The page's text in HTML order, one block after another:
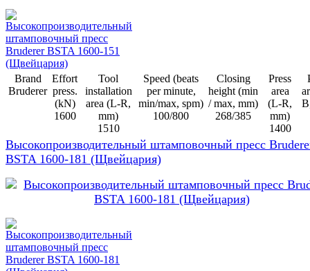
Brand
Bruderer
Effort
press.
(kN)
1600
Tool
installation
area (L-R,
mm)
1510
Speed (beats
per minute,
min/max, spm)
100/800
Closing
height (min
/ max, mm)
268/385
Press
area
(L-R,
mm)
1400
Высокопроизводительный штамповочный пресс
BSTA 1600-181 (Щвейцария)